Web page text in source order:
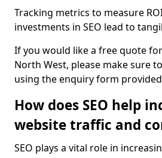
Tracking metrics to measure
investments in SEO lead to
If you would like a free quote
North West, please make sure
using the enquiry form
How does SEO help
website traffic and
SEO plays a vital role in